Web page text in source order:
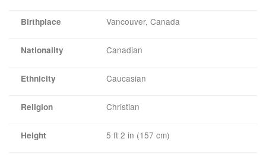
Birthplace Vancouver, Canada
Nationality Canadian
Ethnicity Caucasian
Religion Christian
Height 5 ft 2 in (157 cm)